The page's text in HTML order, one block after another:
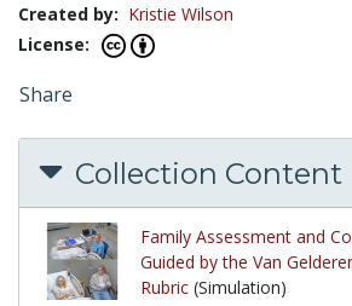
Created by: Kristie Wilson
License:
Share
Collection Content
Family Assessment and
Guided by the Van
Rubric (Simulation)